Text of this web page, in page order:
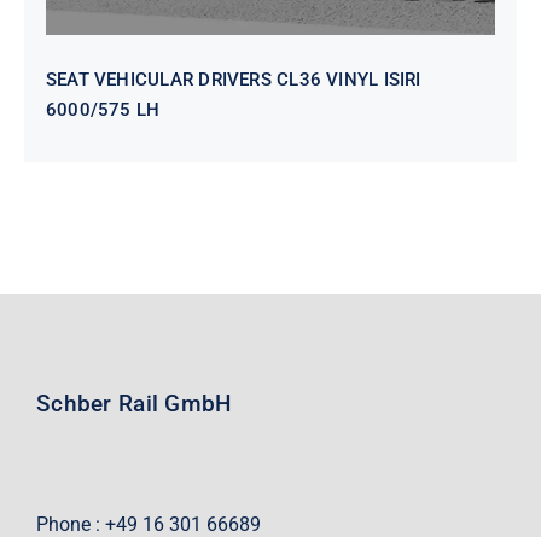
SEAT VEHICULAR DRIVERS CL36 VINYL ISIRI
6000/575 LH
Schber Rail GmbH
Phone : +49 16 301 66689